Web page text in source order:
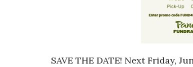
SAVE THE DATE! Next Friday,